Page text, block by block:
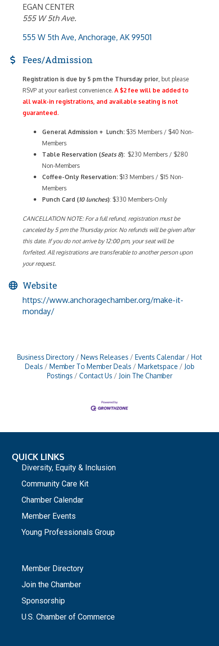
EGAN CENTER
555 W 5th Ave.
555 W 5th Ave Anchorage AK 99501
Fees/Admission
Registration is due by 5 pm the Thursday prior , but please
RSVP at your earliest convenience. A $2 fee will be added to
all walk-in registrations, and available seating is not
guaranteed.
General Admission + Lunch: $35 Members / $40 Non-
Members
Table Reservation (Seats 8): $230 Members / $280
Non-Members
Coffee-Only Reservation: $13 Members / $15 Non-
Members
Punch Card (10 lunches): $330 Members-Only
CANCELLATION NOTE: For a full refund, registration must be
canceled by 5 pm the Thursday prior. No refunds will be given after
this date. If you do not arrive by 12:00 pm, your seat will be
forfeited. All registrations are transferable to another person upon
your request.
Website
https://www.anchoragechamber.org/make-it-
monday/
Business Directory News Releases Events Calendar
Hot
Deals
Member To Member Deals Marketspace
Job
Postings
Contact Us Join The Chamber
QUICK LINKS
Diversity, Equity & Inclusion
Community Care Kit
Chamber Calendar
Member Events
Young Professionals Group
Member Directory
Join the Chamber
Sponsorship
U.S. Chamber of Commerce